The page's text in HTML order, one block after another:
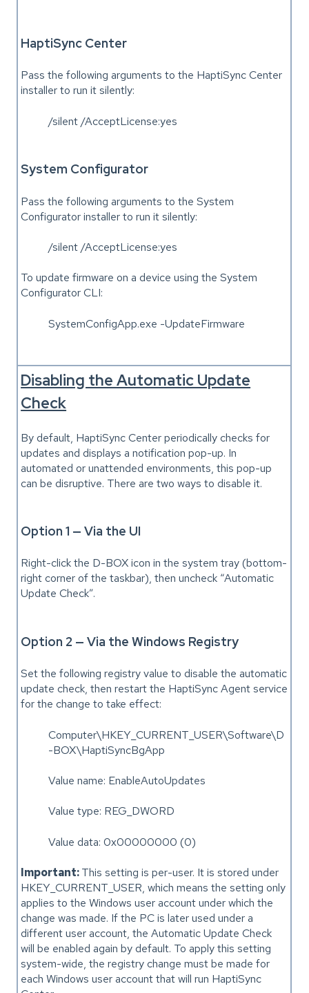
HaptiSync Center
Pass the following arguments to the HaptiSync Center
installer to run it silently:
/silent /AcceptLicense:yes
System Configurator
Pass the following arguments to the System
Configurator installer to run it silently:
/silent /AcceptLicense:yes
To update firmware on a device using the System
Configurator CLI:
SystemConfigApp.exe -UpdateFirmware
Disabling the Automatic Update
Check
By default, HaptiSync Center periodically checks for
updates and displays a notification pop-up. In
automated or unattended environments, this pop-up
can be disruptive. There are two ways to disable it.
Option 1 — Via the UI
Right-click the D-BOX icon in the system tray (bottom-
right corner of the taskbar), then uncheck “Automatic
Update Check”.
Option 2 — Via the Windows Registry
Set the following registry value to disable the automatic
update check, then restart the HaptiSync Agent service
for the change to take effect:
Computer\HKEY_CURRENT_USER\Software\D
-BOX\HaptiSyncBgApp
Value name: EnableAutoUpdates
Value type: REG_DWORD
Value data: 0x00000000 (0)
Important:This setting is per-user. It is stored under
HKEY_CURRENT_USER, which means the setting only
applies to the Windows user account under which the
change was made. If the PC is later used under a
different user account, the Automatic Update Check
will be enabled again by default. To apply this setting
system-wide, the registry change must be made for
each Windows user account that will run HaptiSync